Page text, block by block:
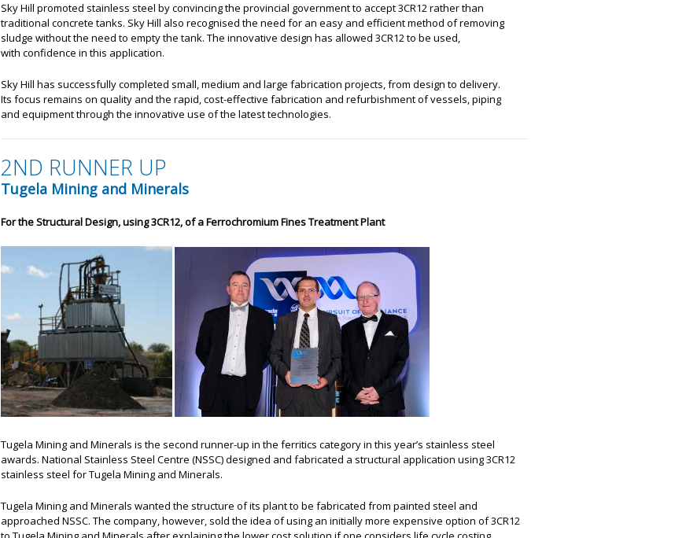
Sky Hill promoted stainless steel by convincing the provincial government to accept 3CR12 rather than
traditional concrete tanks. Sky Hill also recognised the need for an easy and efficient method of removing
sludge without the need to empty the tank. The innovative design has allowed 3CR12 to be used,
with confidence in this application.
Sky Hill has successfully completed small, medium and large fabrication projects, from design to delivery.
Its focus remains on quality and the rapid, cost-effective fabrication and refurbishment of vessels, piping
and equipment through the innovative use of the latest technologies.
2ND RUNNER UP
Tugela Mining and Minerals
For the Structural Design, using 3CR12, of a Ferrochromium Fines Treatment Plant
Tugela Mining and Minerals is the second runner-up in the ferritics category in this year’s stainless steel
awards. National Stainless Steel Centre (NSSC) designed and fabricated a structural application using 3CR12
stainless steel for Tugela Mining and Minerals.
Tugela Mining and Minerals wanted the structure of its plant to be fabricated from painted steel and
approached NSSC. The company, however, sold the idea of using an initially more expensive option of 3CR12